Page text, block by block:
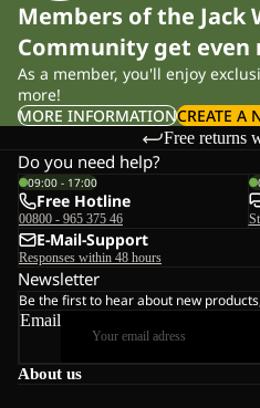
Members of the Jack
Community get even
As a member, you'll enjoy
more!
MORE INFORMATIONCREATE A
Free returns
About us
Do you need help?
09:00 - 17:00
Free Hotline
00800 - 965 375 46
E-Mail-Support
Responses within 48 hours
Newsletter
Be the first to hear about new
Email